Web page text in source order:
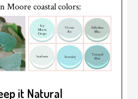
Moore coastal colors:
it Natural